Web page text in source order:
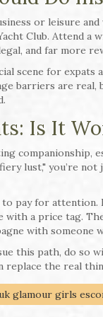
or leisure
Club. Attend a
and far more
scene for
barriers are real,
Is It
lust," you’re
to pay for
with a price tag.
with someone
this path, do so
replace the real
uk glamour girls